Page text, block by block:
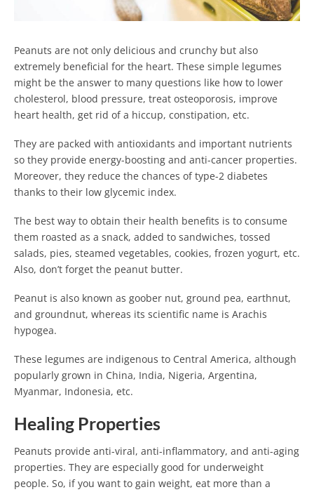
Peanuts are not only delicious and crunchy but also
extremely beneficial for the heart. These simple legumes
might be the answer to many questions like how to lower
cholesterol, blood pressure, treat osteoporosis, improve
heart health, get rid of a hiccup, constipation, etc.
They are packed with antioxidants and important nutrients
so they provide energy-boosting and anti-cancer properties.
Moreover, they reduce the chances of type-2 diabetes
thanks to their low glycemic index.
The best way to obtain their health benefits is to consume
them roasted as a snack, added to sandwiches, tossed
salads, pies, steamed vegetables, cookies, frozen yogurt, etc.
Also, don’t forget the peanut butter.
Peanut is also known as goober nut, ground pea, earthnut,
and groundnut, whereas its scientific name is Arachis
hypogea.
These legumes are indigenous to Central America, although
popularly grown in China, India, Nigeria, Argentina,
Myanmar, Indonesia, etc.
Healing Properties
Peanuts provide anti-viral, anti-inflammatory, and anti-aging
properties. They are especially good for underweight
people. So, if you want to gain weight, eat more than a